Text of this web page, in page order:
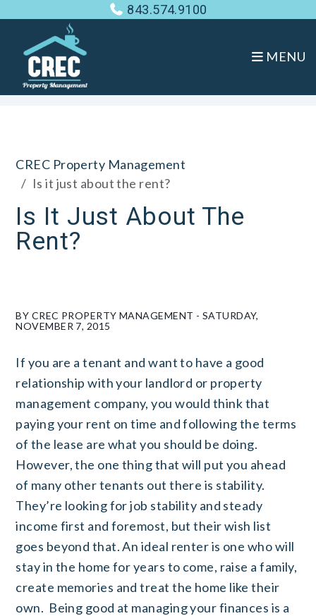
843.574.9100
MENU
CREC Property Management
Is it just about the rent?
Is It Just About The
Rent?
BY CREC PROPERTY MANAGEMENT - SATURDAY,
NOVEMBER 7, 2015
If you are a tenant and want to have a good
relationship with your landlord or property
management company, you would think that
paying your rent on time and following the terms
of the lease are what you should be doing.
However, the one thing that will put you ahead
of many other tenants out there is stability.
They’re looking for job stability and steady
income first and foremost, but their wish list
goes beyond that. An ideal renter is one who will
stay in the home for years to come, raise a family,
create memories and treat the home like their
own. Being good at managing your finances is a